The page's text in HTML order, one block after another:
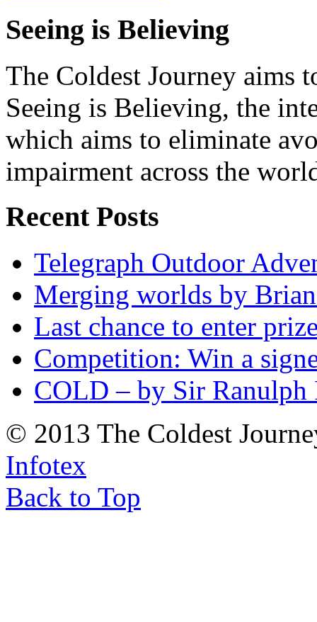
Seeing is Believing
The Coldest Journey aims
Seeing is Believing, the
which aims to eliminate
impairment across the
Recent Posts
Telegraph Outdoor
Merging worlds by
Last chance to enter
Competition: Win a
COLD – by Sir Ranulph
© 2013 The Coldest
Infotex
Back to Top